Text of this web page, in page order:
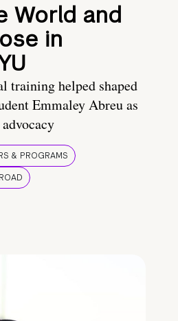
World and
in
training helped shaped
Emmaley Abreu as
& PROGRAMS